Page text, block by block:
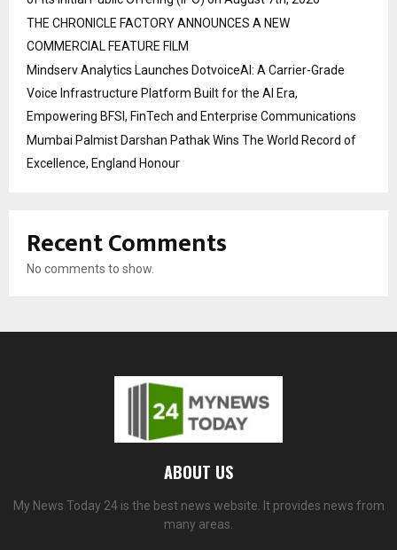
THE CHRONICLE FACTORY ANNOUNCES A NEW
COMMERCIAL FEATURE FILM
Mindserv Analytics Launches DotvoiceAI: A Carrier-Grade
Voice Infrastructure Platform Built for the AI Era,
Empowering BFSI, FinTech and Enterprise Communications
Mumbai Palmist Darshan Pathak Wins The World Record of
Excellence, England Honour
Recent Comments
No comments to show.
ABOUT US
My News Today 24 is the best news website. It provides news from
many areas.